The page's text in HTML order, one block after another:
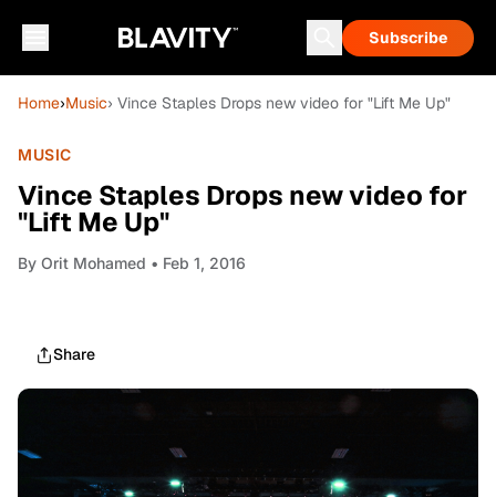
Subscribe
Home›Music› Vince Staples Drops new video for "Lift Me Up"
MUSIC
Vince Staples Drops new video for
"Lift Me Up"
By Orit Mohamed • Feb 1, 2016
Share